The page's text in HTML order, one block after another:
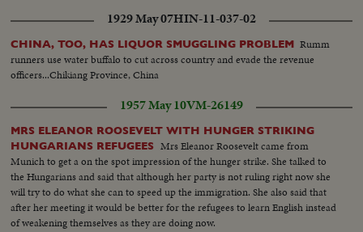
1929 May 07HIN-11-037-02
CHINA, TOO, HAS LIQUOR SMUGGLING PROBLEM Rumm
runners use water buffalo to cut across country and evade the revenue
officers...Chikiang Province, China
1957 May 10VM-26149
MRS ELEANOR ROOSEVELT WITH HUNGER STRIKING
HUNGARIANS REFUGEES
Mrs Eleanor Roosevelt came from
Munich to get a on the spot impression of the hunger strike. She talked to
the Hungarians and said that although her party is not ruling right now she
will try to do what she can to speed up the immigration. She also said that
after her meeting it would be better for the refugees to learn English instead
of weakening themselves as they are doing now.